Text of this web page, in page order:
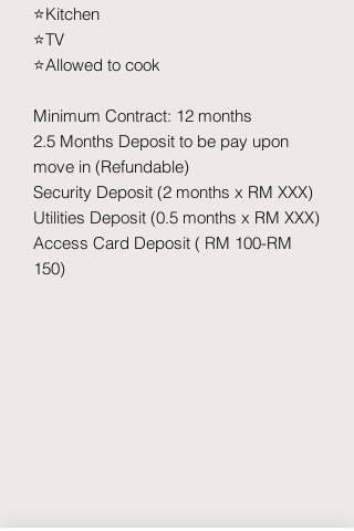
⭐️Kitchen
⭐️TV
⭐️Allowed to cook
Minimum Contract: 12 months
2.5 Months Deposit to be pay upon
move in (Refundable)
Security Deposit (2 months x RM XXX)
Utilities Deposit (0.5 months x RM XXX)
Access Card Deposit ( RM 100-RM
150)